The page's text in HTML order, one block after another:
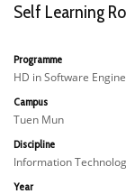
Self Learning
Programme
HD in Software
Campus
Tuen Mun
Discipline
Information
Year